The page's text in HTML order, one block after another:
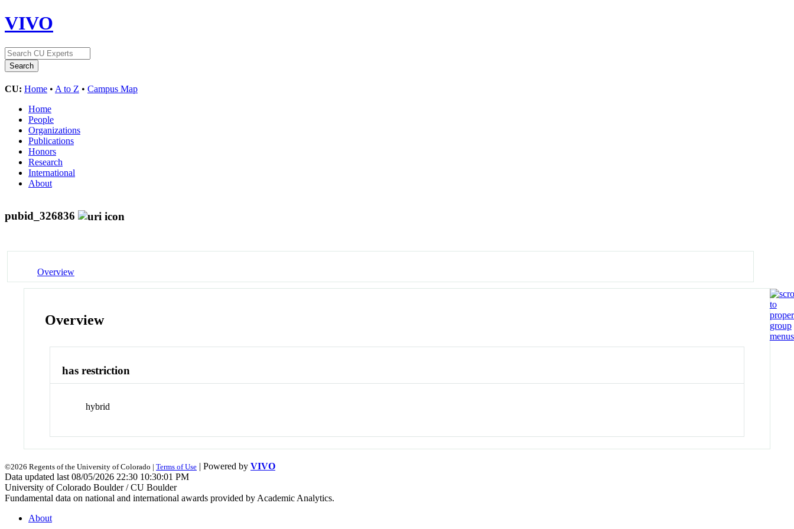
VIVO
CU: Home • A to Z • Campus Map
Home
People
Organizations
Publications
Honors
Research
International
About
pubid_326836
Overview
Overview
has restriction
hybrid
©2026 Regents of the University of Colorado | Terms of Use | Powered by VIVO
Data updated last 08/05/2026 22:30 10:30:01 PM
University of Colorado Boulder / CU Boulder
Fundamental data on national and international awards provided by Academic Analytics.
About